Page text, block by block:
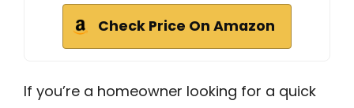
Check Price On Amazon
If you’re a homeowner looking for a quick